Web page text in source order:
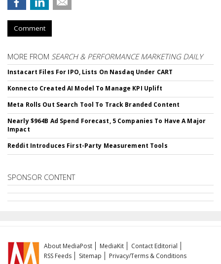
Comment
MORE FROM SEARCH & PERFORMANCE MARKETING DAILY
Instacart Files For IPO, Lists On Nasdaq Under CART
Konnecto Created AI Model To Manage KPI Uplift
Meta Rolls Out Search Tool To Track Branded Content
Nearly $964B Ad Spend Forecast, 5 Companies To Have A Major
Impact
Reddit Introduces First-Party Measurement Tools
SPONSOR CONTENT
About MediaPost MediaKit
Contact Editorial
RSS Feeds
Sitemap Privacy/Terms & Conditions